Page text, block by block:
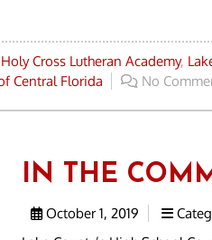
Holy Cross Lutheran Academy,
Central Florida No
IN THE
October 1, 2019